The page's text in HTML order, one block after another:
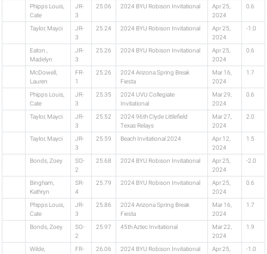
Phipps Louis,
Cate
JR-
3
25.06 2024 BYU Robison Invitational
Apr 25,
2024
0.6
Taylor, Mayci
JR-
3
25.24 2024 BYU Robison Invitational
Apr 25,
2024
-1.0
Eaton ,
Madelyn
JR-
3
25.26 2024 BYU Robison Invitational
Apr 25,
2024
0.6
McDowell,
Lauren
FR-
1
25.26
2024 Arizona Spring Break
Fiesta
Mar 16,
2024
1.7
Phipps Louis,
Cate
JR-
3
25.35
2024 UVU Collegiate
Invitational
Mar 29,
2024
0.6
Taylor, Mayci
JR-
3
25.52
2024 96th Clyde Littlefield
Texas Relays
Mar 27,
2024
2.0
Taylor, Mayci
JR-
3
25.59 Beach Invitational 2024
Apr 12,
2024
1.5
Bonds, Zoey
SO-
2
25.68 2024 BYU Robison Invitational
Apr 25,
2024
-2.0
Bingham,
Kathryn
SR-
4
25.79 2024 BYU Robison Invitational
Apr 25,
2024
0.6
Phipps Louis,
Cate
JR-
3
25.86
2024 Arizona Spring Break
Fiesta
Mar 16,
2024
1.7
Bonds, Zoey
SO-
2
25.97 45th Aztec Invitational
Mar 22,
2024
1.9
Wilde,
FR-
26.06 2024 BYU Robison Invitational
Apr 25,
-1.0